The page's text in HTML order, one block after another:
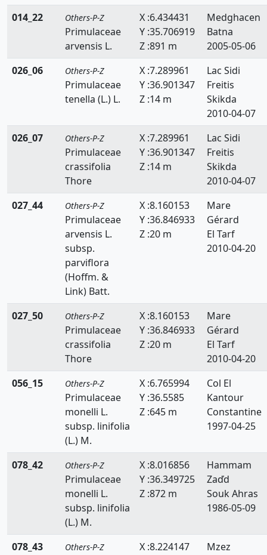
Saxifragaceae
Scrophulariaceae
Selaginellaceae
Simaroubaceae
Smilacaceae
Sparganiacaeae
Sphagnaceae
Tamaricaceae
Taxodiaceae
Thelypteridaceae
Thymelaeaceae
Thyphaceae
Urticaceae
Valerianaceae
Verbenaceae
Woodsiaceae
014_22
Others-P-Z
Primulaceae
arvensis L.
X :6.434431
Y :35.706919
Z :891 m
Medghacen
Batna
2005-05-06
026_06
Others-P-Z
Primulaceae
tenella (L.) L.
X :7.289961
Y :36.901347
Z :14 m
Lac Sidi
Freitis
Skikda
2010-04-07
026_07
Others-P-Z
Primulaceae
crassifolia
Thore
X :7.289961
Y :36.901347
Z :14 m
Lac Sidi
Freitis
Skikda
2010-04-07
027_44
Others-P-Z
Primulaceae
arvensis L.
subsp.
parviflora
(Hoffm. &
Link) Batt.
X :8.160153
Y :36.846933
Z :20 m
Mare
Gérard
El Tarf
2010-04-20
027_50 Others-P-Z
Primulaceae
crassifolia
Thore
X :8.160153
Y :36.846933
Z :20 m
Mare
Gérard
El Tarf
2010-04-20
056_15
Others-P-Z
Primulaceae
monelli L.
subsp. linifolia
(L.) M.
X :6.765994
Y :36.5585
Z :645 m
Col El
Kantour
Constantine
1997-04-25
078_42 Others-P-Z
Primulaceae
monelli L.
subsp. linifolia
(L.) M.
X :8.016856
Y :36.349725
Z :872 m
Hammam
Zaďd
Souk Ahras
1986-05-09
078_43 Others-P-Z
X :8.224147
Mzez